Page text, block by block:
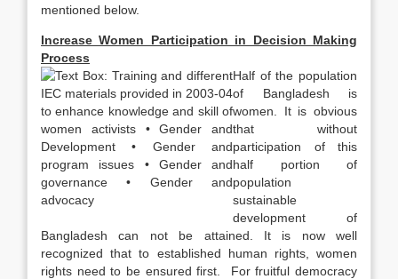
mentioned below.
Increase Women Participation in Decision Making
Process
Half of the population
of Bangladesh is
women. It is obvious
that without
participation of this
half portion of
population
sustainable
development of
Bangladesh can not be attained. It is now well
recognized that to established human rights, women
rights need to be ensured first. For fruitful democracy